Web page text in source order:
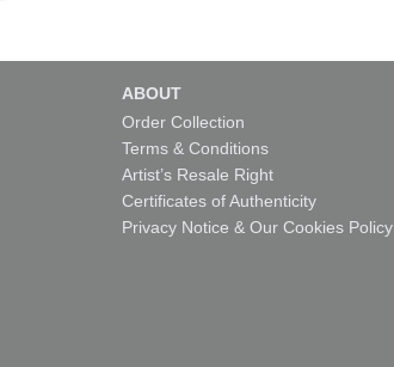
ABOUT
Order Collection
Terms & Conditions
Artist’s Resale Right
Certificates of Authenticity
Privacy Notice & Our Cookies Policy